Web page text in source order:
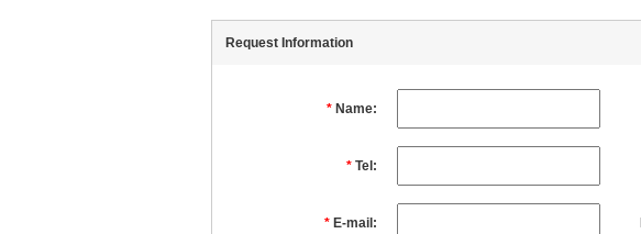
Request Information
* Name:
* Tel:
* E-mail: